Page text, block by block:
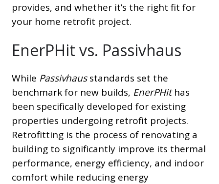
provides, and whether it’s the right fit for
your home retrofit project.
EnerPHit vs. Passivhaus
While Passivhausstandards set the
benchmark for new builds, EnerPHithas
been specifically developed for existing
properties undergoing retrofit projects.
Retrofitting is the process of renovating a
building to significantly improve its thermal
performance, energy efficiency, and indoor
comfort while reducing energy